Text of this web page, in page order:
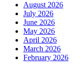
August 2026
July 2026
June 2026
May 2026
April 2026
March 2026
February 2026